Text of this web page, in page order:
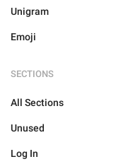
Unigram
Emoji
SECTIONS
All Sections
Unused
Log In